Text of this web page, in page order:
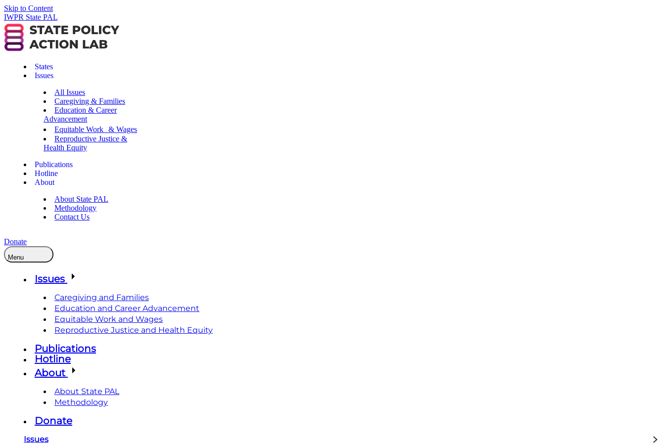
Skip to Content
IWPR State PAL
States
Issues
All Issues
Caregiving & Families
Education & Career
Advancement
Equitable Work & Wages
Reproductive Justice &
Health Equity
Publications
Hotline
About
About State PAL
Methodology
Contact Us
Donate
Menu
Issues
Caregiving and Families
Education and Career Advancement
Equitable Work and Wages
Reproductive Justice and Health Equity
Publications
Hotline
About
About State PAL
Methodology
Donate
Issues